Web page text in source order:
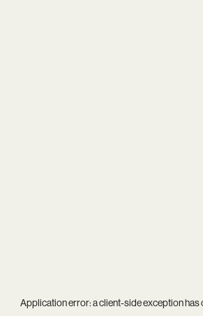
Application error: aclient-side exception has